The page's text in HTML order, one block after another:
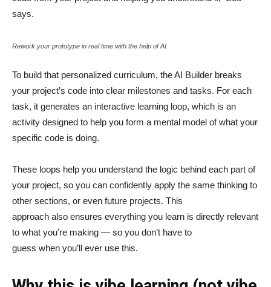
says.
Rework your prototype in real time with the help of AI.
To build that personalized curriculum, the AI Builder breaks
your project’s code into clear milestones and tasks. For each
task, it generates an interactive learning loop, which is an
activity designed to help you form a mental model of what your
specific code is doing.
These loops help you understand the logic behind each part of
your project, so you can confidently apply the same thinking to
other sections, or even future projects. This
approach also ensures everything you learn is directly relevant
to what you’re making — so you don’t have to
guess when you’ll ever use this.